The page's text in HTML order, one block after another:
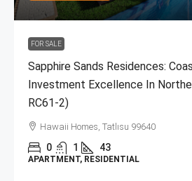
FOR SALE
Sapphire Sands Residences:
Investment Excellence In
RC61-2)
Hawaii Homes, Tatlısu 99640
0 1 43
APARTMENT, RESIDENTIAL